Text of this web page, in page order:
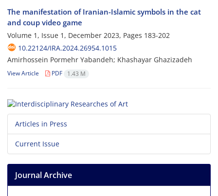
The manifestation of Iranian-Islamic symbols in the cat
and coup video game
Volume 1, Issue 1, December 2023, Pages 183-202
10.22124/IRA.2024.26954.1015
Amirhossein Pormehr Yabandeh; Khashayar Ghazizadeh
View Article PDF 1.43 M
Articles in Press
Current Issue
Journal Archive